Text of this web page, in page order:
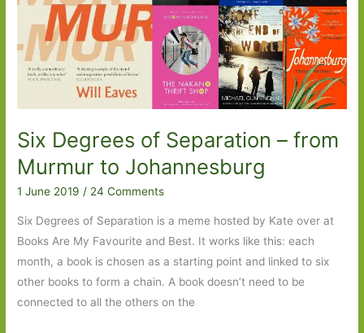
Six Degrees of Separation – from
Murmur to Johannesburg
1 June 2019 / 24 Comments
Six Degrees of Separation is a meme hosted by Kate over at
Books Are My Favourite and Best. It works like this: each
month, a book is chosen as a starting point and linked to six
other books to form a chain. A book doesn’t need to be
connected to all the others on the